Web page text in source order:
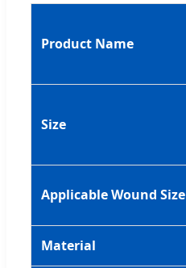
Product Name
Size
Applicable Wound Size
Material